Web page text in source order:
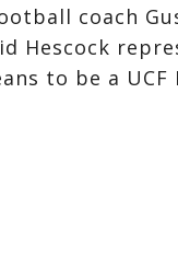
coach
Hescock
to be a UCF